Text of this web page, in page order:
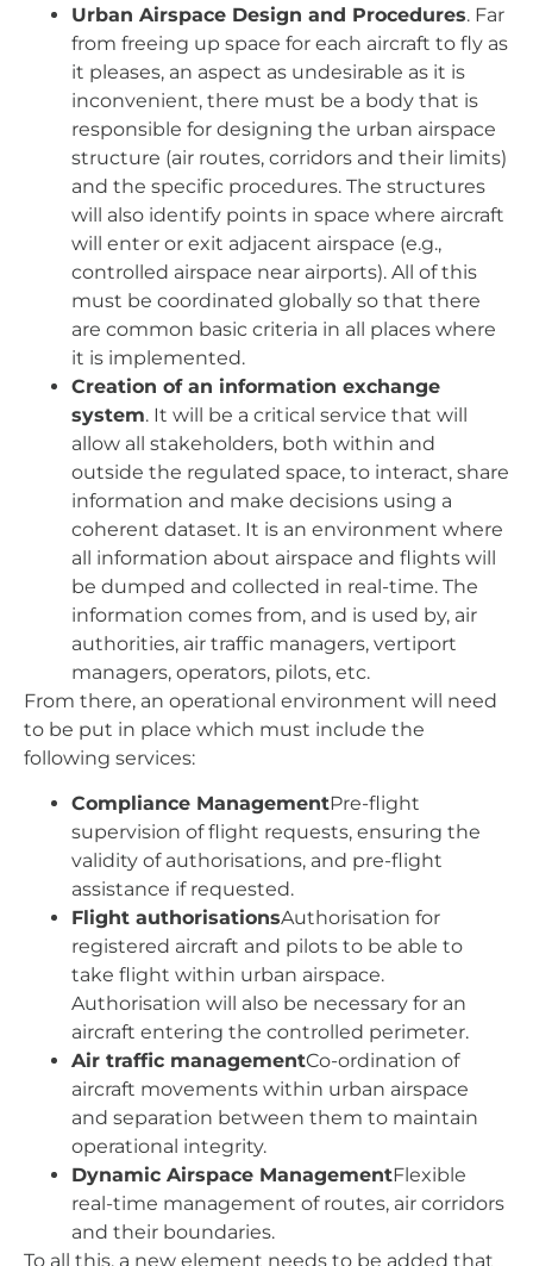
Urban Airspace Design and Procedures. Far
from freeing up space for each aircraft to fly as
it pleases, an aspect as undesirable as it is
inconvenient, there must be a body that is
responsible for designing the urban airspace
structure (air routes, corridors and their limits)
and the specific procedures. The structures
will also identify points in space where aircraft
will enter or exit adjacent airspace (e.g.,
controlled airspace near airports). All of this
must be coordinated globally so that there
are common basic criteria in all places where
it is implemented.
Creation of an information exchange
system. It will be a critical service that will
allow all stakeholders, both within and
outside the regulated space, to interact, share
information and make decisions using a
coherent dataset. It is an environment where
all information about airspace and flights will
be dumped and collected in real-time. The
information comes from, and is used by, air
authorities, air traffic managers, vertiport
managers, operators, pilots, etc.
From there, an operational environment will need
to be put in place which must include the
following services:
Compliance ManagementPre-flight
supervision of flight requests, ensuring the
validity of authorisations, and pre-flight
assistance if requested.
Flight authorisationsAuthorisation for
registered aircraft and pilots to be able to
take flight within urban airspace.
Authorisation will also be necessary for an
aircraft entering the controlled perimeter.
Air traffic managementCo-ordination of
aircraft movements within urban airspace
and separation between them to maintain
operational integrity.
Dynamic Airspace ManagementFlexible
real-time management of routes, air corridors
and their boundaries.
To all this, a new element needs to be added that